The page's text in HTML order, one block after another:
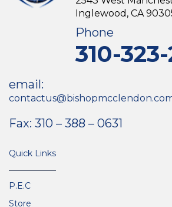
Inglewood, CA
Phone
310-
email:
Fax: 310 – 388 – 0631
Quick Links
P.E.C
Store